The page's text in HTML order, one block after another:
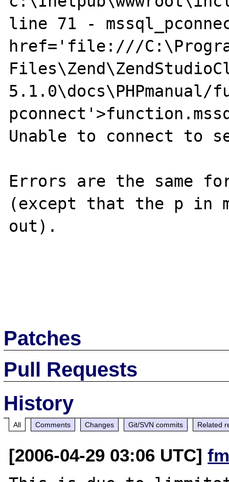
line 71 -
href='file:///
5.1.0\docs\PHPmanual/
Unable to connect to
Errors are the same
(except that the p in
out).
Patches
Pull Requests
History
All Comments Changes Git/SVN commits Related
[2006-04-29 03:06 UTC]